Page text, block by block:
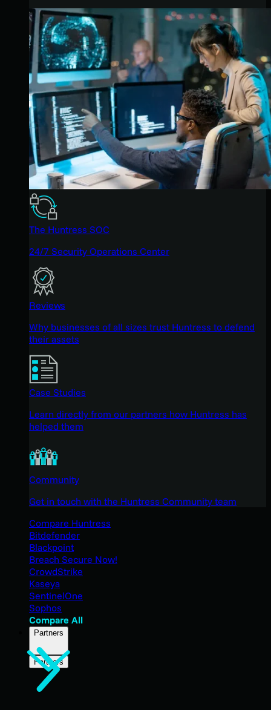
The Huntress SOC
24/7 Security Operations Center
Reviews
Why businesses of all sizes trust Huntress to defend
their assets
Case Studies
Learn directly from our partners how Huntress has
helped them
Community
Get in touch with the Huntress Community team
Compare Huntress
Bitdefender
Blackpoint
Breach Secure Now!
CrowdStrike
Kaseya
SentinelOne
Sophos
Compare All
Partners
Partners